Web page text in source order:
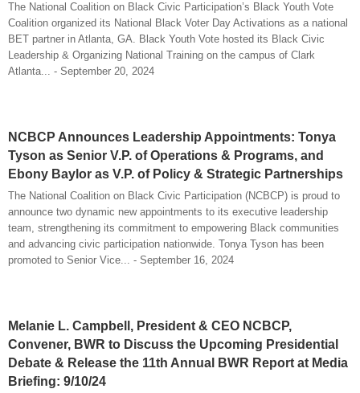
The National Coalition on Black Civic Participation’s Black Youth Vote
Coalition organized its National Black Voter Day Activations as a national
BET partner in Atlanta, GA. Black Youth Vote hosted its Black Civic
Leadership & Organizing National Training on the campus of Clark
Atlanta... - September 20, 2024
NCBCP Announces Leadership Appointments: Tonya
Tyson as Senior V.P. of Operations & Programs, and
Ebony Baylor as V.P. of Policy & Strategic Partnerships
The National Coalition on Black Civic Participation (NCBCP) is proud to
announce two dynamic new appointments to its executive leadership
team, strengthening its commitment to empowering Black communities
and advancing civic participation nationwide. Tonya Tyson has been
promoted to Senior Vice... - September 16, 2024
Melanie L. Campbell, President & CEO NCBCP,
Convener, BWR to Discuss the Upcoming Presidential
Debate & Release the 11th Annual BWR Report at Media
Briefing: 9/10/24